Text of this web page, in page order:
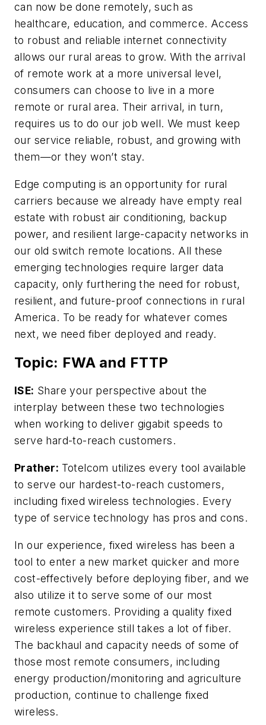
can now be done remotely, such as
healthcare, education, and commerce. Access
to robust and reliable internet connectivity
allows our rural areas to grow. With the arrival
of remote work at a more universal level,
consumers can choose to live in a more
remote or rural area. Their arrival, in turn,
requires us to do our job well. We must keep
our service reliable, robust, and growing with
them—or they won’t stay.
Edge computing is an opportunity for rural
carriers because we already have empty real
estate with robust air conditioning, backup
power, and resilient large-capacity networks in
our old switch remote locations. All these
emerging technologies require larger data
capacity, only furthering the need for robust,
resilient, and future-proof connections in rural
America. To be ready for whatever comes
next, we need fiber deployed and ready.
Topic: FWA and FTTP
ISE: Share your perspective about the
interplay between these two technologies
when working to deliver gigabit speeds to
serve hard-to-reach customers.
Prather: Totelcom utilizes every tool available
to serve our hardest-to-reach customers,
including fixed wireless technologies. Every
type of service technology has pros and cons.
In our experience, fixed wireless has been a
tool to enter a new market quicker and more
cost-effectively before deploying fiber, and we
also utilize it to serve some of our most
remote customers. Providing a quality fixed
wireless experience still takes a lot of fiber.
The backhaul and capacity needs of some of
those most remote consumers, including
energy production/monitoring and agriculture
production, continue to challenge fixed
wireless.